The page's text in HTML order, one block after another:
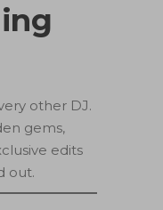
other DJ.
gems,
edits
out.